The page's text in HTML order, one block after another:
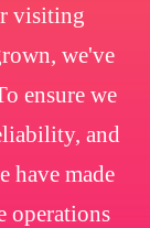
visiting
we've
ensure we
and
have made
operations